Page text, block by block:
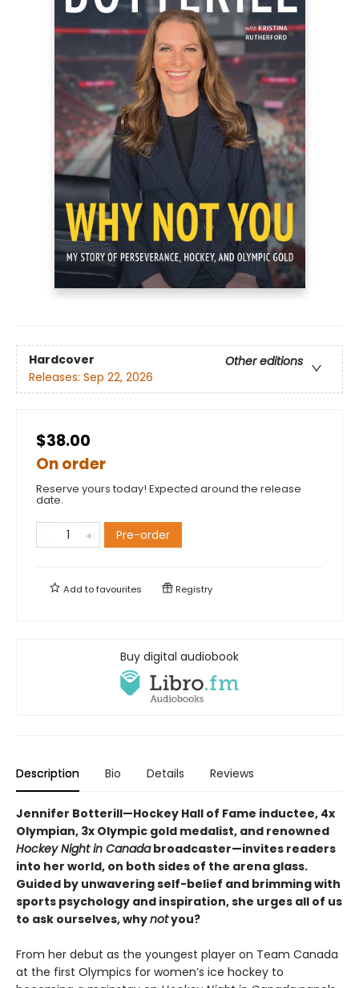
Hardcover
Other editions
Releases: Sep 22, 2026
$38.00
On order
Reserve yours today! Expected around the release
date.
Pre-order
Add tofavourites Registry
Buy digital audiobook
Description Bio Details Reviews
Jennifer Botterill—Hockey Hall of Fame inductee, 4x
Olympian, 3x Olympic gold medalist, and renowned
Hockey Night in Canadabroadcaster—invites readers
into her world, on both sides of the arena glass.
Guided by unwavering self-belief and brimming with
sports psychology and inspiration, she urges all of us
to ask ourselves, whynotyou?
From her debut as the youngest player on Team Canada
at the first Olympics for women’s ice hockey to